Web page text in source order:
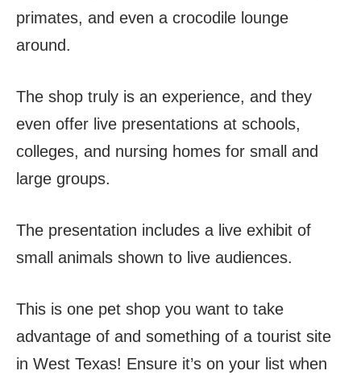
primates, and even a crocodile lounge
around.
The shop truly is an experience, and they
even offer live presentations at schools,
colleges, and nursing homes for small and
large groups.
The presentation includes a live exhibit of
small animals shown to live audiences.
This is one pet shop you want to take
advantage of and something of a tourist site
in West Texas! Ensure it’s on your list when